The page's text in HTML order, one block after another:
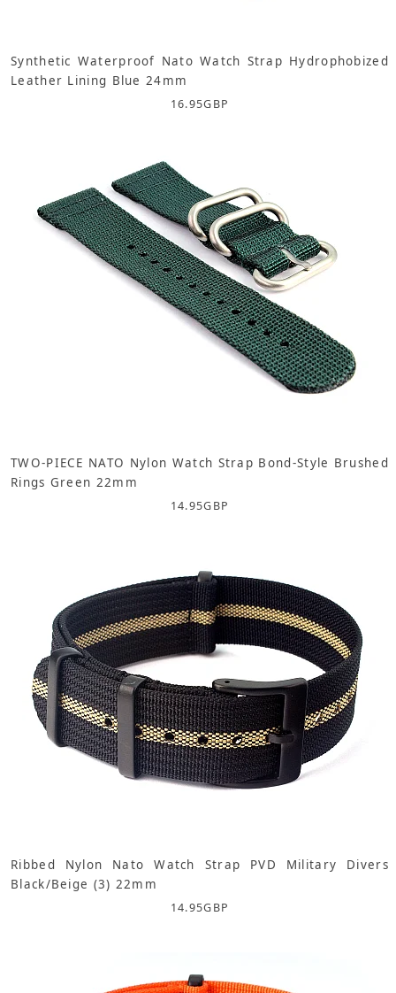
Synthetic Waterproof Nato Watch Strap Hydrophobized
Leather Lining Blue 24mm
16.95GBP
TWO-PIECE NATO Nylon Watch Strap Bond-Style Brushed
Rings Green 22mm
14.95GBP
Ribbed Nylon Nato Watch Strap PVD Military Divers
Black/Beige (3) 22mm
14.95GBP